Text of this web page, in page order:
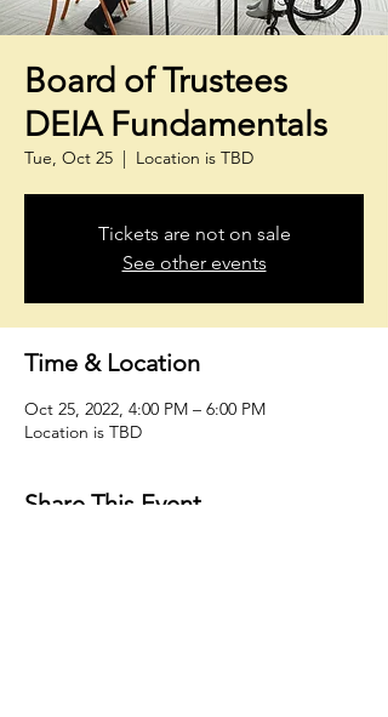
Board of Trustees
DEIA Fundamentals
Tue, Oct 25
  |
Location is TBD
Tickets are not on sale
See other events
Time & Location
Oct 25, 2022, 4:00 PM – 6:00 PM
Location is TBD
Share This Event